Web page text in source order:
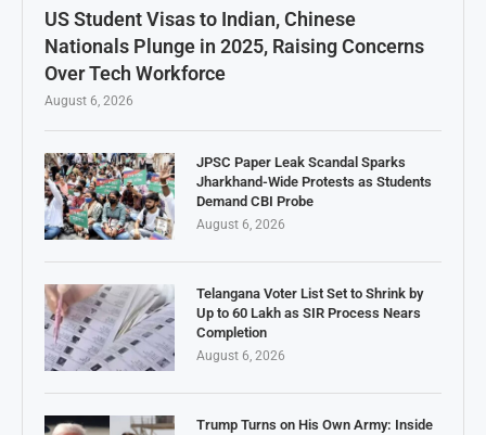
US Student Visas to Indian, Chinese
Nationals Plunge in 2025, Raising Concerns
Over Tech Workforce
August 6, 2026
JPSC Paper Leak Scandal Sparks
Jharkhand-Wide Protests as Students
Demand CBI Probe
August 6, 2026
Telangana Voter List Set to Shrink by
Up to 60 Lakh as SIR Process Nears
Completion
August 6, 2026
Trump Turns on His Own Army: Inside